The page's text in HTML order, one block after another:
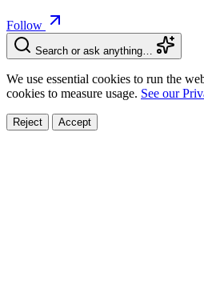
Follow
Search or ask anything…
We use essential cookies to run the
cookies to measure usage. See our
Reject Accept